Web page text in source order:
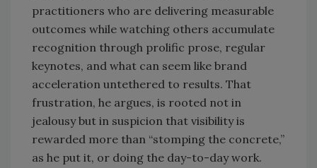
practitioners who are delivering measurable
outcomes while watching others accumulate
recognition through prolific prose, regular
keynotes, and what can seem like brand
acceleration untethered to results. That
frustration, he argues, is rooted not in
jealousy but in suspicion that visibility is
rewarded more than “stomping the concrete,”
as he put it, or doing the day-to-day work.